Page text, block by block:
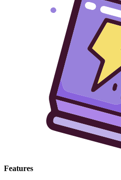
Features